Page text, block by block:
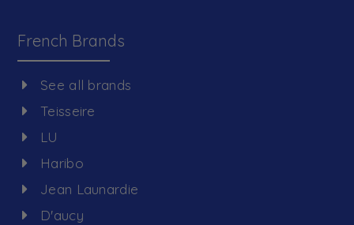
French Brands
See all brands
Teisseire
LU
Haribo
Jean Launardie
D'aucy